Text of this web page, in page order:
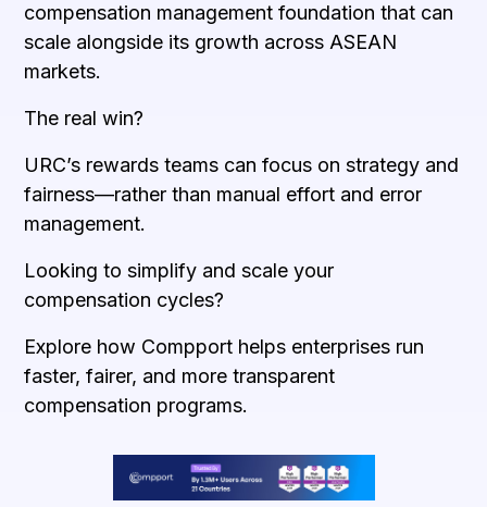
compensation management foundation that can
scale alongside its growth across ASEAN
markets.
The real win?
URC’s rewards teams can focus on strategy and
fairness—rather than manual effort and error
management.
Looking to simplify and scale your
compensation cycles?
Explore how Compport helps enterprises run
faster, fairer, and more transparent
compensation programs.